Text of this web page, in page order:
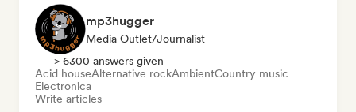
mp3hugger
Media Outlet/Journalist
> 6300 answers given
Acid houseAlternative rockAmbientCountry music
Electronica
Write articles